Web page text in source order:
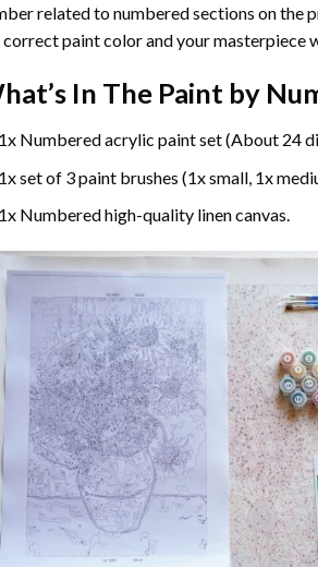
related to numbered sections on the
correct paint color and your masterpiece
In The Paint by
Numbered acrylic paint set (About 24
set of 3 paint brushes (1x small, 1x
Numbered high-quality linen canvas.